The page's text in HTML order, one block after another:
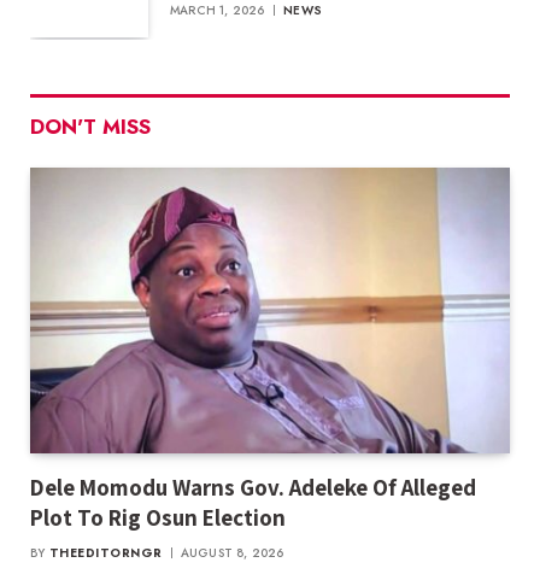
MARCH 1, 2026 NEWS
DON'T MISS
Dele Momodu Warns Gov. Adeleke Of Alleged
Plot To Rig Osun Election
BY THEEDITORNGR AUGUST 8, 2026